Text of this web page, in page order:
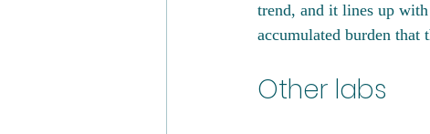
trend, and it lines up
accumulated burden that
Other labs